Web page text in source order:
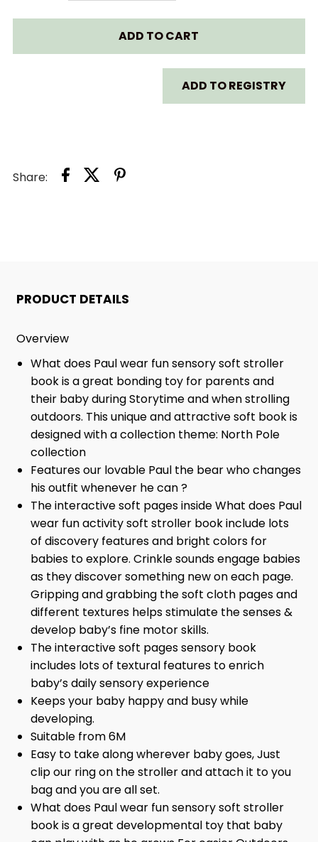
QUANTITY
FOR
DOES
BOOK
QUANTITY
FOR
TAFADD TO REGISTRY
Share:
PRODUCT DETAILS
Overview
What does Paul wear fun sensory soft stroller
book is a great bonding toy for parents and
their baby during Storytime and when strolling
outdoors. This unique and attractive soft book is
designed with a collection theme: North Pole
collection
Features our lovable Paul the bear who changes
his outfit whenever he can ?
The interactive soft pages inside What does Paul
wear fun activity soft stroller book include lots
of discovery features and bright colors for
babies to explore. Crinkle sounds engage babies
as they discover something new on each page.
Gripping and grabbing the soft cloth pages and
different textures helps stimulate the senses &
develop baby’s fine motor skills.
The interactive soft pages sensory book
includes lots of textural features to enrich
baby’s daily sensory experience
Keeps your baby happy and busy while
developing.
Suitable from 6M
Easy to take along wherever baby goes, Just
clip our ring on the stroller and attach it to you
bag and you are all set.
What does Paul wear fun sensory soft stroller
book is a great developmental toy that baby